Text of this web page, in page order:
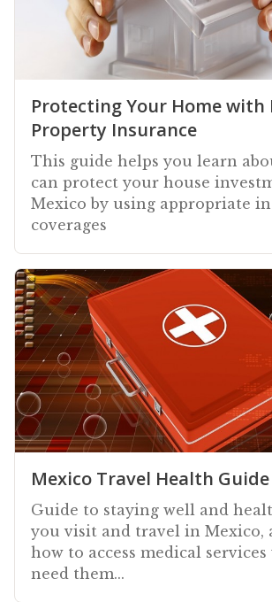
Protecting Your Home with
Property Insurance
This guide helps you learn
can protect your house
Mexico by using appropriate
coverages
Mexico Travel Health Guide
Guide to staying well and
you visit and travel in Mexico,
how to access medical
need them...